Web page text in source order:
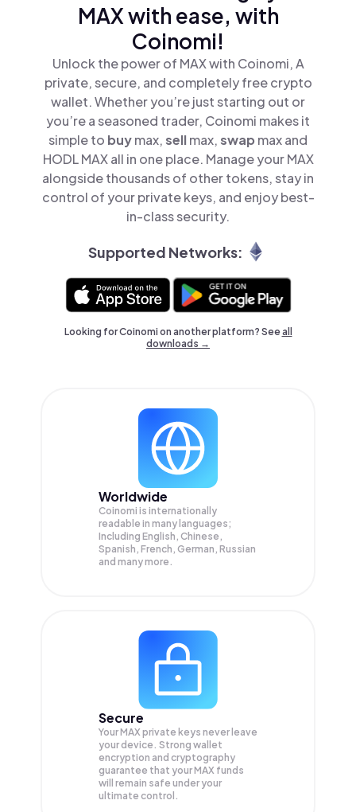
MAX with ease, with
Coinomi!
Unlock the power of MAX with Coinomi, A
private, secure, and completely free crypto
wallet. Whether you’re just starting out or
you’re a seasoned trader, Coinomi makes it
simple to buymax,sellmax,swap max and
HODL MAX all in one place. Manage your MAX
alongside thousands of other tokens, stay in
control of your private keys, and enjoy best-
in-class security.
Supported Networks:
Looking for Coinomi on another platform? Seeall
downloads →
Worldwide
Coinomi is internationally
readable in many languages;
Including English, Chinese,
Spanish, French, German, Russian
and many more.
Secure
Your MAX private keys never leave
your device. Strong wallet
encryption and cryptography
guarantee that yourMAX funds
will remain safe under your
ultimate control.